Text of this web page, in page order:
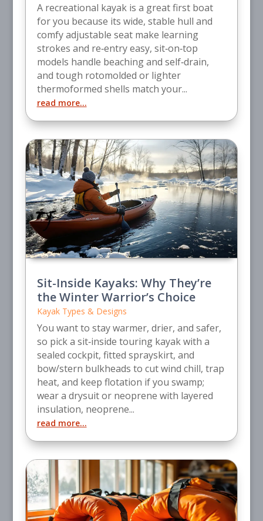
A recreational kayak is a great first boat
for you because its wide, stable hull and
comfy adjustable seat make learning
strokes and re‑entry easy, sit‑on‑top
models handle beaching and self‑drain,
and tough rotomolded or lighter
thermoformed shells match your...
read more...
Sit-Inside Kayaks: Why They’re
the Winter Warrior’s Choice
Kayak Types & Designs
You want to stay warmer, drier, and safer,
so pick a sit‑inside touring kayak with a
sealed cockpit, fitted sprayskirt, and
bow/stern bulkheads to cut wind chill, trap
heat, and keep flotation if you swamp;
wear a drysuit or neoprene with layered
insulation, neoprene...
read more...